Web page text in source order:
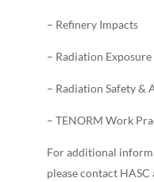
– Refinery Impacts
– Radiation Exposure
– Radiation Safety &
– TENORM Work
For additional
please contact